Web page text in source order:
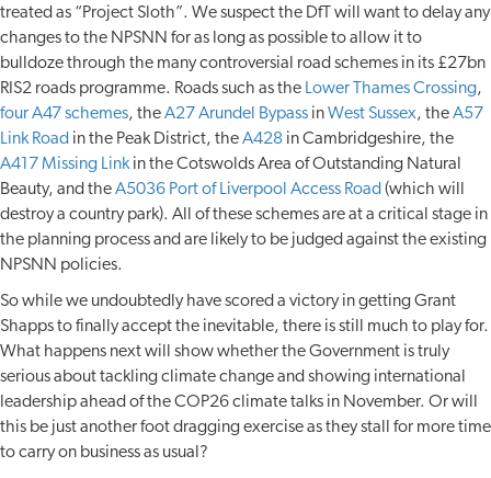
treated as “Project Sloth”. We suspect the DfT will want to delay any
changes to the NPSNN for as long as possible to allow it to
bulldoze through the many controversial road schemes in its £27bn
RIS2 roads programme. Roads such as the Lower Thames Crossing,
four A47 schemes, theA27 Arundel Bypass inWest Sussex, theA57
Link Road in the Peak District, theA428 in Cambridgeshire, the
A417 Missing Linkin the Cotswolds Area of Outstanding Natural
Beauty, and theA5036 Port of Liverpool Access Road (which will
destroy a country park). All of these schemes are at a critical stage in
the planning process and are likely to be judged against the existing
NPSNN policies.
So while we undoubtedly have scored a victory in getting Grant
Shapps to finally accept the inevitable, there is still much to play for.
What happens next will show whether the Government is truly
serious about tackling climate change and showing international
leadership ahead of the COP26 climate talks in November. Or will
this be just another foot dragging exercise as they stall for more time
to carry on business as usual?